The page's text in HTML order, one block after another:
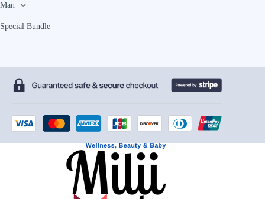
Man
Special Bundle